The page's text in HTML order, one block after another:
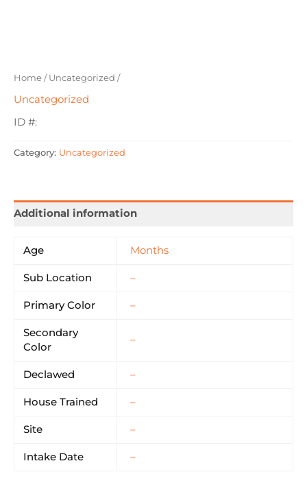
Home/Uncategorized /
Uncategorized
ID #:
Category: Uncategorized
Additional information
Age Months
Sub Location –
Primary Color –
Secondary
Color
–
Declawed –
House Trained –
Site –
Intake Date –